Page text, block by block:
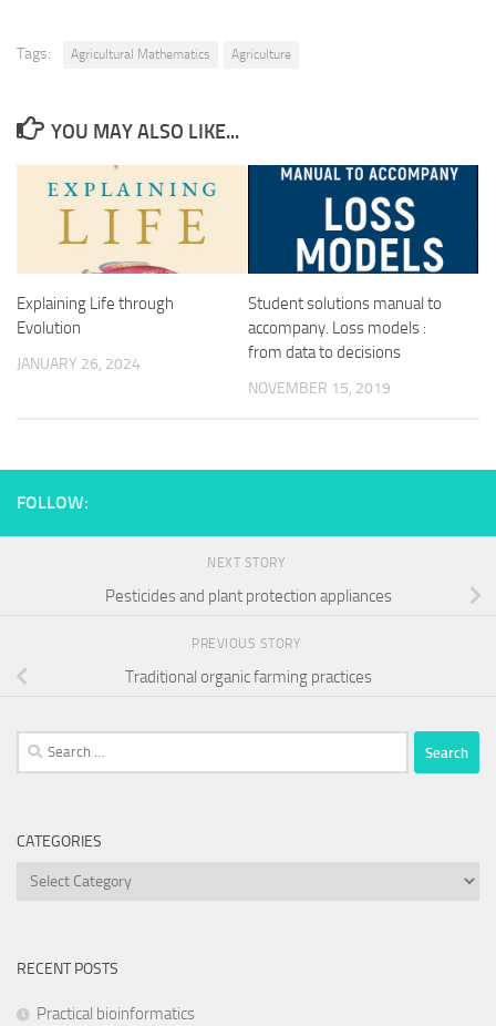
Tags: Agricultural Mathematics Agriculture
YOU MAY ALSO LIKE...
Explaining Life through
Evolution
JANUARY 26, 2024
Student solutions manual to
accompany. Loss models :
from data to decisions
NOVEMBER 15, 2019
FOLLOW:
NEXT STORY
Pesticides and plant protection appliances
PREVIOUS STORY
Traditional organic farming practices
Search
for:
CATEGORIES
Categories
RECENT POSTS
Practical bioinformatics